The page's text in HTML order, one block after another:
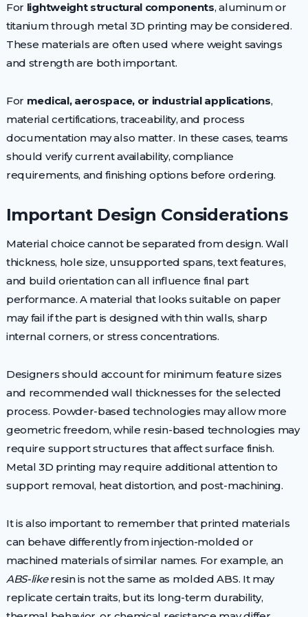
For lightweight structural components, aluminum or
titanium through metal 3D printing may be considered.
These materials are often used where weight savings
and strength are both important.
For medical, aerospace, or industrial applications,
material certifications, traceability, and process
documentation may also matter. In these cases, teams
should verify current availability, compliance
requirements, and finishing options before ordering.
Important Design Considerations
Material choice cannot be separated from design. Wall
thickness, hole size, unsupported spans, text features,
and build orientation can all influence final part
performance. A material that looks suitable on paper
may fail if the part is designed with thin walls, sharp
internal corners, or stress concentrations.
Designers should account for minimum feature sizes
and recommended wall thicknesses for the selected
process. Powder-based technologies may allow more
geometric freedom, while resin-based technologies may
require support structures that affect surface finish.
Metal 3D printing may require additional attention to
support removal, heat distortion, and post-machining.
It is also important to remember that printed materials
can behave differently from injection-molded or
machined materials of similar names. For example, an
ABS-likeresin is not the same as molded ABS. It may
replicate certain traits, but its long-term durability,